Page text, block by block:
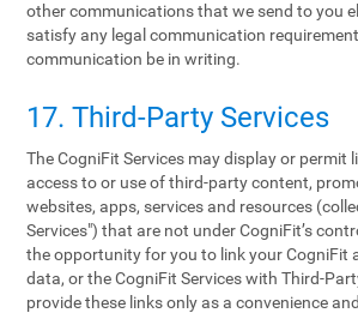
other communications that we send to you
satisfy any legal communication
communication be in writing.
17. Third-Party Services
The CogniFit Services may display or permit
access to or use of third-party content,
websites, apps, services and resources
Services") that are not under CogniFit’s
the opportunity for you to link your CogniFit
data, or the CogniFit Services with Third-
provide these links only as a convenience